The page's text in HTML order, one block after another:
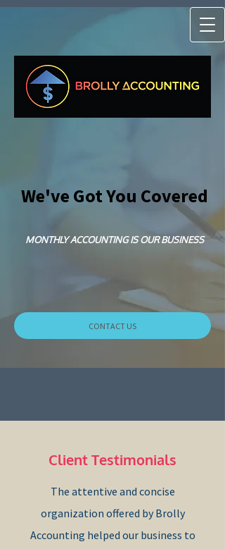
We've Got You Covered
MONTHLY ACCOUNTING IS OUR BUSINESS
CONTACT US
Client Testimonials
​The attentive and concise
organization offered by Brolly
Accounting helped our business to